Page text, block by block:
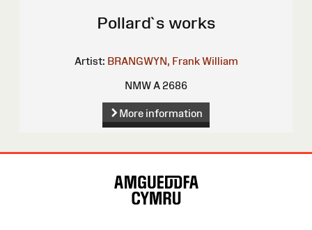
Pollard`s works
Artist: BRANGWYN, Frank William
NMW A 2686
More information